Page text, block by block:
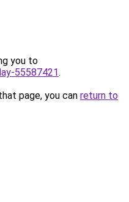
you to
55587421.
page, you can return to